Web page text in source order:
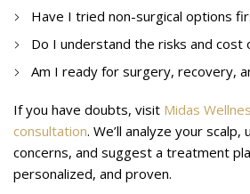
Have I tried non-surgical options
Do I understand the risks and cost
Am I ready for surgery, recovery,
If you have doubts, visit Midas
consultation. We’ll analyze your
concerns, and suggest a treatment
personalized, and proven.